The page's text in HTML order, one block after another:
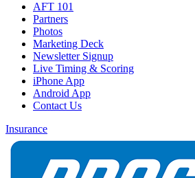
AFT 101
Partners
Photos
Marketing Deck
Newsletter Signup
Live Timing & Scoring
iPhone App
Android App
Contact Us
Insurance